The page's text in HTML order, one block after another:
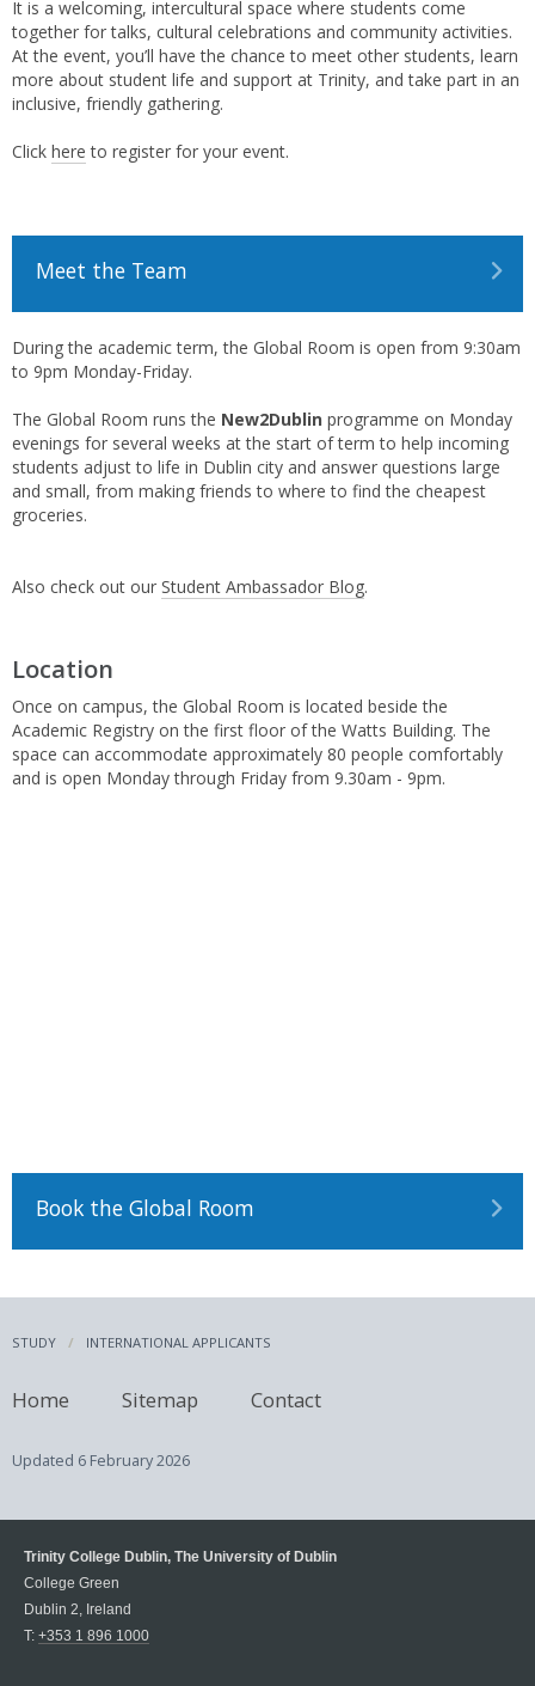
It is a welcoming, intercultural space where students come
together for talks, cultural celebrations and community activities.
At the event, you’ll have the chance to meet other students, learn
more about student life and support at Trinity, and take part in an
inclusive, friendly gathering.
Click here to register for your event.
Meet the Team
During the academic term, the Global Room is open from 9:30am
to 9pm Monday-Friday.
The Global Room runs the New2Dublin programme on Monday
evenings for several weeks at the start of term to help incoming
students adjust to life in Dublin city and answer questions large
and small, from making friends to where to find the cheapest
groceries.
Also check out our Student Ambassador Blog.
Location
Once on campus, the Global Room is located beside the
Academic Registry on the first floor of the Watts Building. The
space can accommodate approximately 80 people comfortably
and is open Monday through Friday from 9.30am - 9pm.
Book the Global Room
STUDY INTERNATIONAL APPLICANTS
Home Sitemap Contact
Updated 6 February 2026
Trinity College Dublin, The University of Dublin
College Green
Dublin 2, Ireland
T: +353 1 896 1000